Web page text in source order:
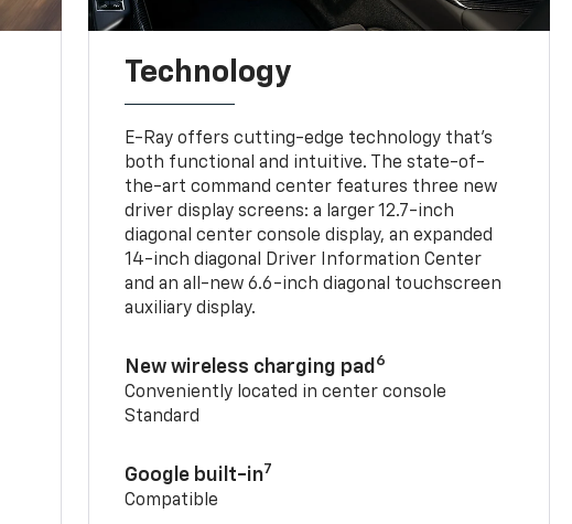
Technology
E-Ray offers cutting-edge technology that’s
both functional and intuitive. The state-of-
the-art command center features three new
driver display screens: a larger 12.7-inch
diagonal center console display, an expanded
14-inch diagonal Driver Information Center
and an all-new 6.6-inch diagonal touchscreen
auxiliary display.
New wireless charging pad 6
Conveniently located in center console
Standard
Google built-in7
Compatible